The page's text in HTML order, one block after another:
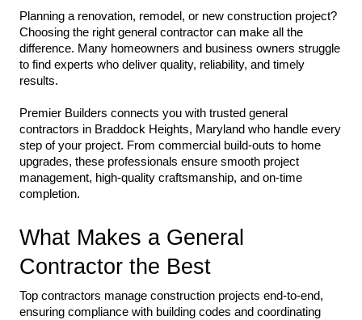
Planning a renovation, remodel, or new construction project?
Choosing the right general contractor can make all the
difference. Many homeowners and business owners struggle
to find experts who deliver quality, reliability, and timely
results.
Premier Builders connects you with trusted general
contractors in Braddock Heights, Maryland who handle every
step of your project. From commercial build-outs to home
upgrades, these professionals ensure smooth project
management, high-quality craftsmanship, and on-time
completion.
What Makes a General
Contractor the Best
Top contractors manage construction projects end-to-end,
ensuring compliance with building codes and coordinating